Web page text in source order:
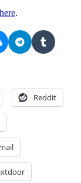
.
Reddit